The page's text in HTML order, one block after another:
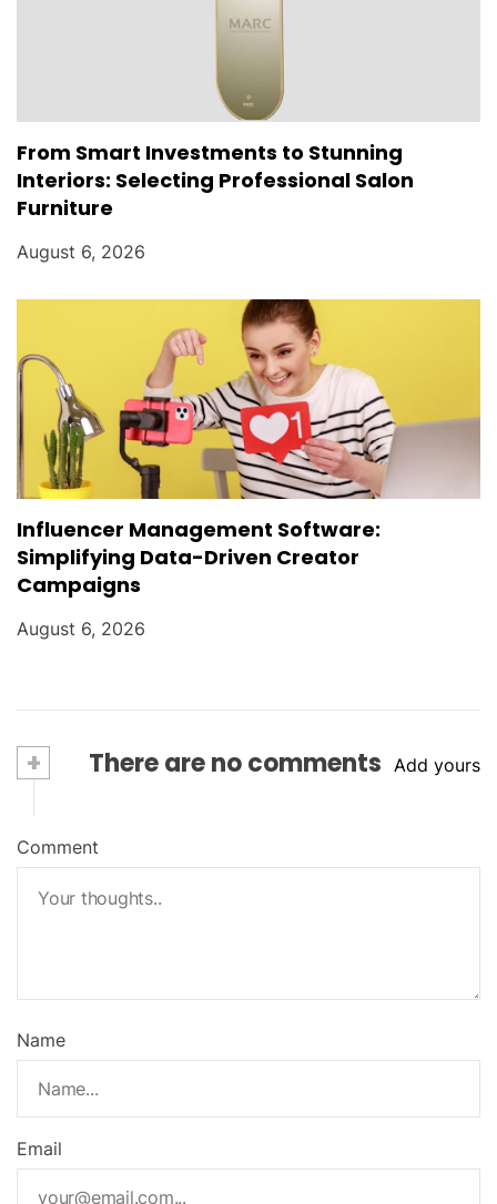
From Smart Investments to Stunning
Interiors: Selecting Professional Salon
Furniture
August 6, 2026
Influencer Management Software:
Simplifying Data-Driven Creator
Campaigns
August 6, 2026
+ There are no comments Add yours
Comment
Name
Email